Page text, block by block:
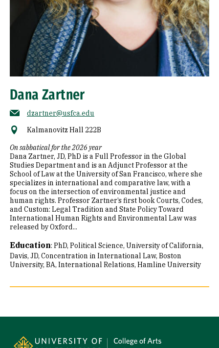
Dana Zartner
dzartner@usfca.edu
Kalmanovitz Hall 222B
On sabbatical for the 2026 year
Dana Zartner, JD, PhD is a Full Professor in the Global
Studies Department and is an Adjunct Professor at the
School of Law at the University of San Francisco, where she
specializes in international and comparative law, with a
focus on the intersection of environmental justice and
human rights. Professor Zartner’s first book Courts, Codes,
and Custom: Legal Tradition and State Policy Toward
International Human Rights and Environmental Law was
released by Oxford...
Education: PhD, Political Science, University of California,
Davis JD, Concentration in International Law, Boston
University BA, International Relations, Hamline University